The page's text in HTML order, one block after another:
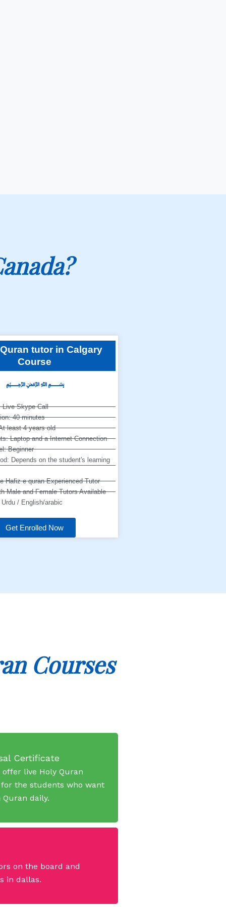
tutor in Calgary
Course
﷽
Live Skype Call
40 minutes
least 4 years old
Laptop and a Internet Connection
Beginner
Depends on the student's learning
Hafiz e quran Experienced Tutor
Male and Female Tutors Available
Urdu / English/arabic
Get Enrolled Now
Courses
Certificate
offer live Holy Quran
for the students who want
daily.
on the board and
in dallas.